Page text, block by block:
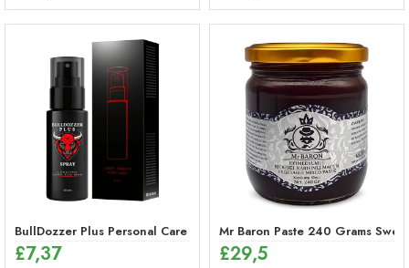
BullDozzer Plus Personal Care Spray
£7,37
Mr Baron Paste 240 Grams
£29,5